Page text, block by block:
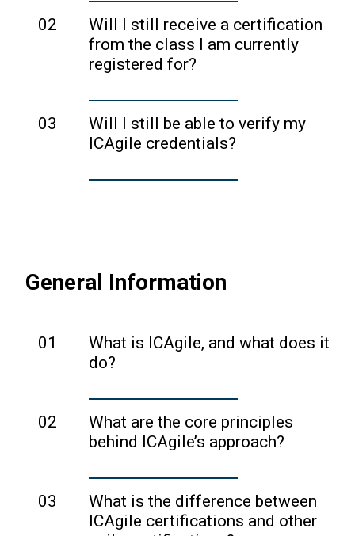
and unchanged. ICAgile will continue to
issue, manage, and uphold
certifications using the same
today, so no action is required on your
part.
badges stay exactly the same. Same
02
Will I still receive a certification
from the class I am currently
registered for?
Yes. ICAgile will continue to issue,
manage, and uphold certifications
using the same standards and
03
Will I still be able to verify my
ICAgile credentials?
You can still verify your public
General Information
01
What is ICAgile, and what does it
do?
ICAgile is a leading accreditation and
certification body for agile training.
ICAgile provides formal, third-party
course instructors and issues globally-
recognized certifications to individuals
who complete accredited courses.
02
What are the core principles
behind ICAgile’s approach?
ICAgile emphasizes a methodology-
neutral, mindset-based approach to
agility, focusing on empowering
03
What is the difference between
ICAgile certifications and other